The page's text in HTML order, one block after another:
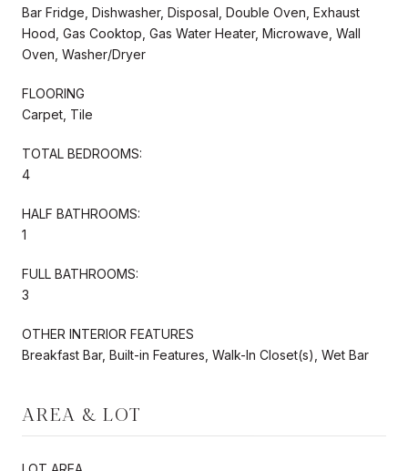
Bar Fridge, Dishwasher, Disposal, Double Oven, Exhaust
Hood, Gas Cooktop, Gas Water Heater, Microwave, Wall
Oven, Washer/Dryer
FLOORING
Carpet, Tile
TOTAL BEDROOMS:
4
HALF BATHROOMS:
1
FULL BATHROOMS:
3
OTHER INTERIOR FEATURES
Breakfast Bar, Built-in Features, Walk-In Closet(s), Wet Bar
AREA & LOT